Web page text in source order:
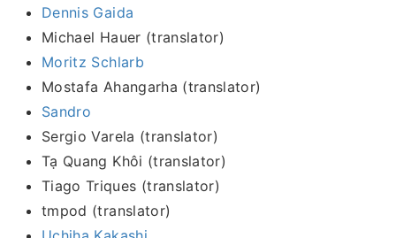
Dennis Gaida
Michael Hauer (translator)
Moritz Schlarb
Mostafa Ahangarha (translator)
Sandro
Sergio Varela (translator)
Tạ Quang Khôi (translator)
Tiago Triques (translator)
tmpod (translator)